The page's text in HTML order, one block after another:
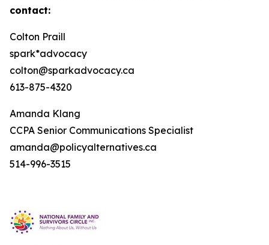
contact:
Colton Praill
spark*advocacy
colton@sparkadvocacy.ca
613-875-4320
Amanda Klang
CCPA Senior Communications Specialist
amanda@policyalternatives.ca
514-996-3515